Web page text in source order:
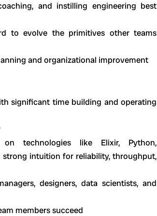
and instilling engineering best
to evolve the primitives other teams
and organizational improvement
significant time building and operating
technologies like Elixir, Python,
strong intuition for reliability, throughput,
designers, data scientists, and
members succeed